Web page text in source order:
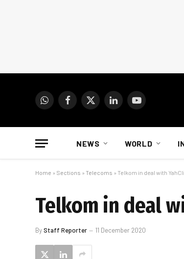
WhatsAppFacebook
X
LinkedInYouTube
NEWS WORLD
Home » Sections » Telecoms » Telkom in deal with
Telkom in deal
ByStaff Reporter 11 December 2020